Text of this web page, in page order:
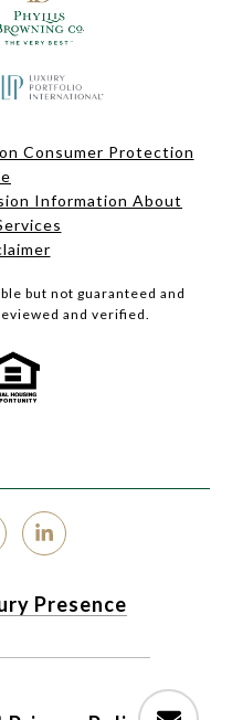
Consumer Protection
Information About
but not guaranteed and
and verified.
Presence